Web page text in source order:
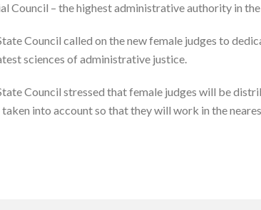
Council – the highest administrative authority in
Council called on the new female judges to
sciences of administrative justice.
Council stressed that female judges will be
into account so that they will work in the